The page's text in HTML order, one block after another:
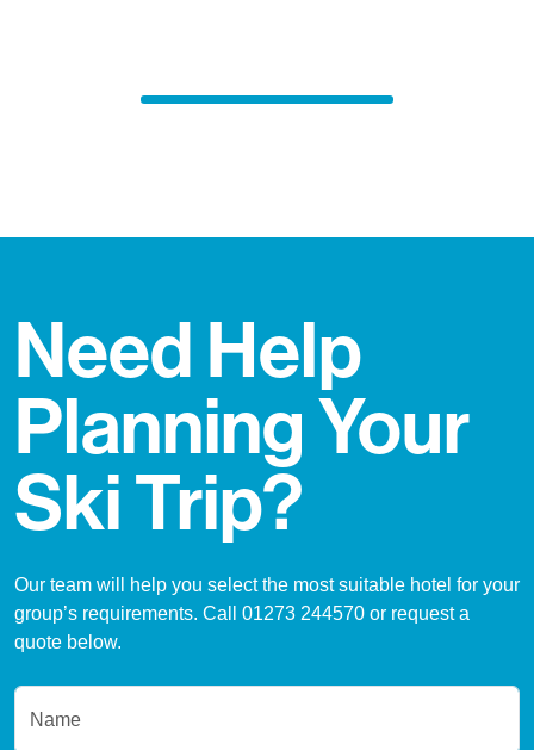
Need Help
Planning Your
Ski Trip?
Our team will help you select the most suitable hotel for your
group’s requirements. Call 01273 244570 or request a
quote below.
Name